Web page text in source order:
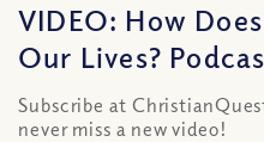
VIDEO: How
Our Lives?
Subscribe at
never miss a new video!